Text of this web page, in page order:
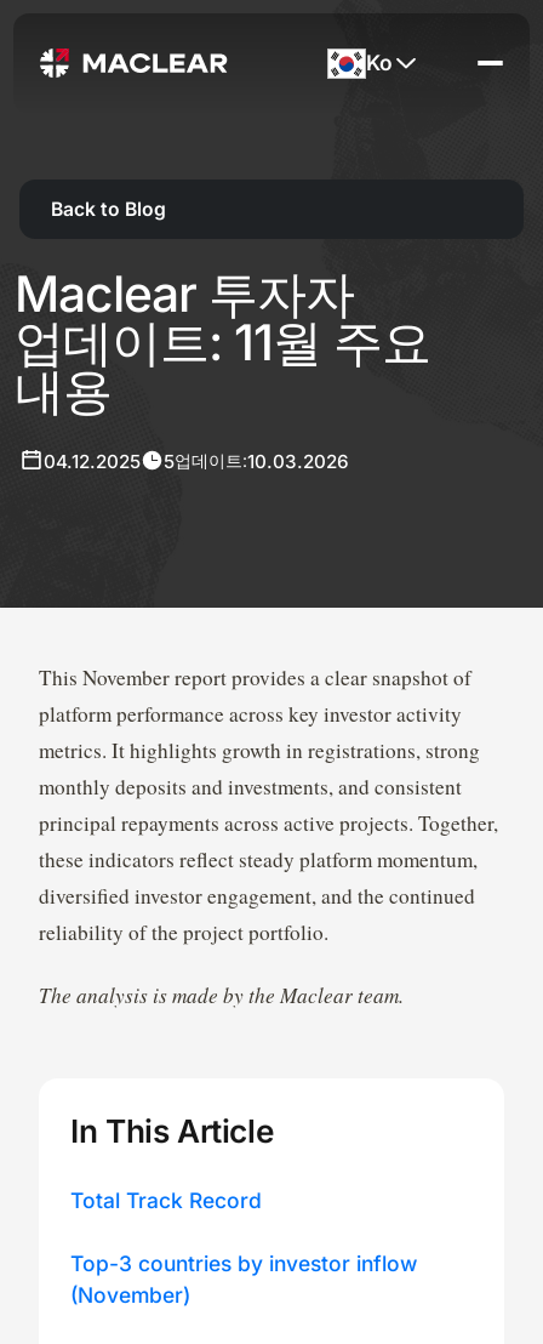
Ko
Back to Blog
Maclear 투자자
업데이트: 11월 주요
내용
04.12.2025 5업데이트:10.03.2026
This November report provides a clear snapshot of
platform performance across key investor activity
metrics. It highlights growth in registrations, strong
monthly deposits and investments, and consistent
principal repayments across active projects. Together,
these indicators reflect steady platform momentum,
diversified investor engagement, and the continued
reliability of the project portfolio.
The analysis is made by the Maclear team.
In This Article
Total Track Record
Top-3 countries by investor inflow
(November)